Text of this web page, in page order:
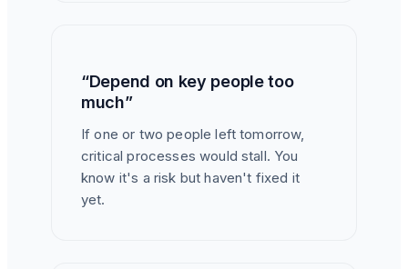
“Depend on key people too
much”
If one or two people left tomorrow,
critical processes would stall. You
know it's a risk but haven't fixed it
yet.